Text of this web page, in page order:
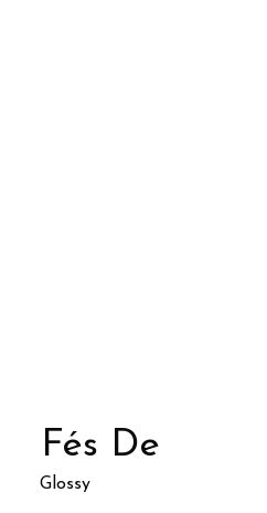
Fés De
Glossy